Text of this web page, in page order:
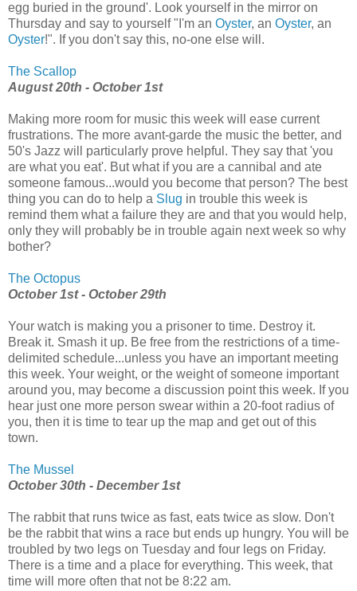
egg buried in the ground'. Look yourself in the mirror on
Thursday and say to yourself "I'm an Oyster, an Oyster, an
Oyster!". If you don't say this, no-one else will.
The Scallop
August 20th - October 1st
Making more room for music this week will ease current
frustrations. The more avant-garde the music the better, and
50's Jazz will particularly prove helpful. They say that 'you
are what you eat'. But what if you are a cannibal and ate
someone famous...would you become that person? The best
thing you can do to help a Slug in trouble this week is
remind them what a failure they are and that you would help,
only they will probably be in trouble again next week so why
bother?
The Octopus
October 1st - October 29th
Your watch is making you a prisoner to time. Destroy it.
Break it. Smash it up. Be free from the restrictions of a time-
delimited schedule...unless you have an important meeting
this week. Your weight, or the weight of someone important
around you, may become a discussion point this week. If you
hear just one more person swear within a 20-foot radius of
you, then it is time to tear up the map and get out of this
town.
The Mussel
October 30th - December 1st
The rabbit that runs twice as fast, eats twice as slow. Don't
be the rabbit that wins a race but ends up hungry. You will be
troubled by two legs on Tuesday and four legs on Friday.
There is a time and a place for everything. This week, that
time will more often that not be 8:22 am.